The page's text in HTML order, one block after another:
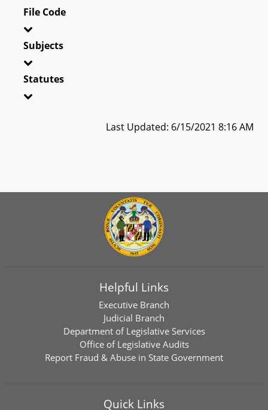
File Code
Subjects
Statutes
Last Updated: 6/15/2021 8:16 AM
Helpful Links
Executive Branch
Judicial Branch
Department of Legislative Services
Office of Legislative Audits
Report Fraud & Abuse in State Government
Quick Links